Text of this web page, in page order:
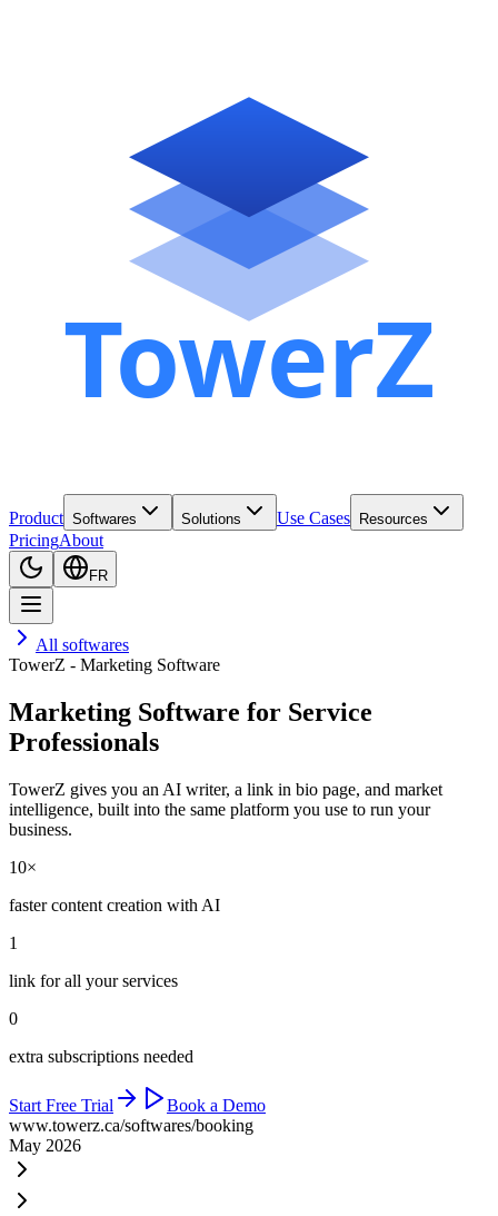
Product Softwares Solutions Use Cases Resources
PricingAbout
FR
All softwares
TowerZ - Marketing Software
Marketing Software for Service
Professionals
TowerZ gives you an AI writer, a link in bio page, and market
intelligence, built into the same platform you use to run your
business.
10×
faster content creation with AI
1
link for all your services
0
extra subscriptions needed
Start Free Trial
Book a Demo
www.towerz.ca/softwares/booking
May 2026